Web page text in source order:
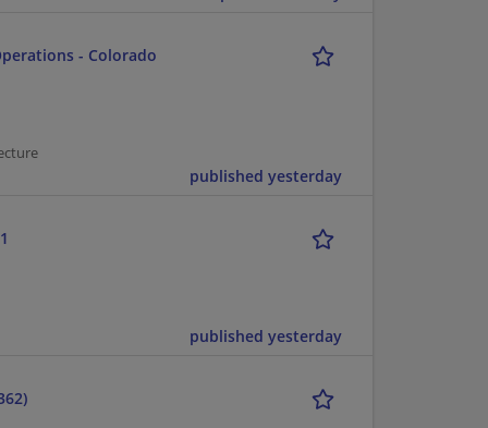
- Colorado
published yesterday
published yesterday